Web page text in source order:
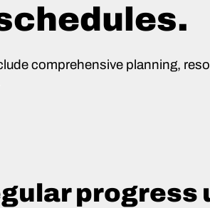
comprehensive planning,
progress